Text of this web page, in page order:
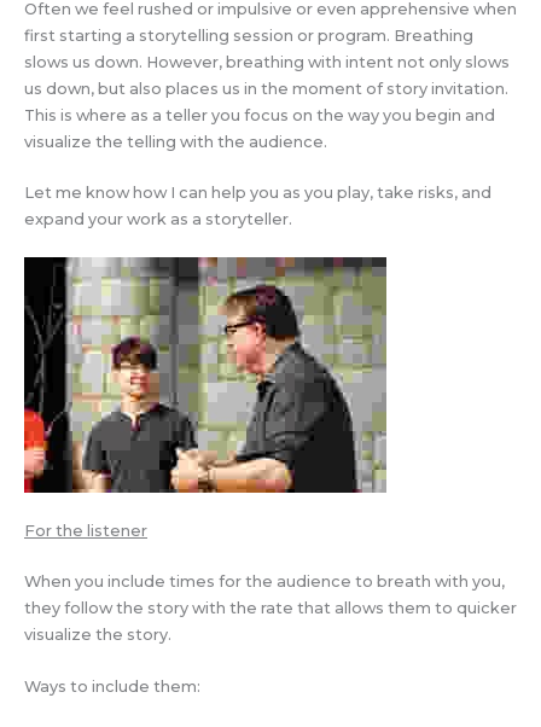
Often we feel rushed or impulsive or even apprehensive when
first starting a storytelling session or program. Breathing
slows us down. However, breathing with intent not only slows
us down, but also places us in the moment of story invitation.
This is where as a teller you focus on the way you begin and
visualize the telling with the audience.
Let me know how I can help you as you play, take risks, and
expand your work as a storyteller.
For the listener
When you include times for the audience to breath with you,
they follow the story with the rate that allows them to quicker
visualize the story.
Ways to include them: